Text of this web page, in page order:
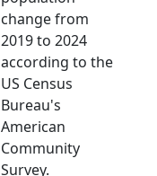
change from
2019 to 2024
according to the
US Census
Bureau's
American
Community
Survey.